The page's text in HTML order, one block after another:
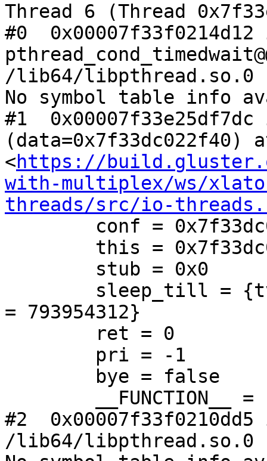
Thread 6 (Thread
#0
/lib64/libpthread.so.0
No symbol table info
#1
(data=0x7f33dc022f40)
<https://
with-multiplex/ws/
threads/src/io-
= 793954312}
#2
/lib64/libpthread.so.0